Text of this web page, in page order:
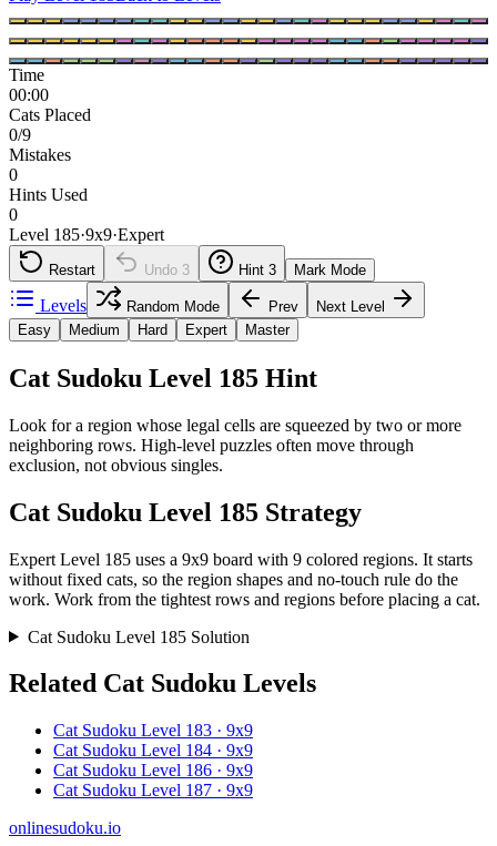
Time
00:00
Cats Placed
0/9
Mistakes
0
Hints Used
0
Level 185·9x9·Expert
Restart Undo 3 Hint 3 Mark Mode
Levels Random Mode Prev
Next Level
Easy
Medium Hard Expert Master
Cat Sudoku Level 185 Hint
Look for a region whose legal cells are squeezed by two or more
neighboring rows. High-level puzzles often move through
exclusion, not obvious singles.
Cat Sudoku Level 185 Strategy
Expert Level 185 uses a 9x9 board with 9 colored regions. It starts
without fixed cats, so the region shapes and no-touch rule do the
work. Work from the tightest rows and regions before placing a cat.
Cat Sudoku Level 185 Solution
Related Cat Sudoku Levels
Cat Sudoku Level 183 · 9x9
Cat Sudoku Level 184 · 9x9
Cat Sudoku Level 186 · 9x9
Cat Sudoku Level 187 · 9x9
onlinesudoku.io